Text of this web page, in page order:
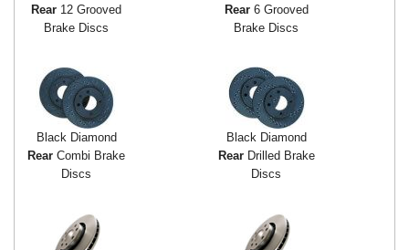
Rear 12 Grooved
Brake Discs
Rear6 Grooved
Brake Discs
Black Diamond
Rear Combi Brake
Discs
Black Diamond
RearDrilled Brake
Discs